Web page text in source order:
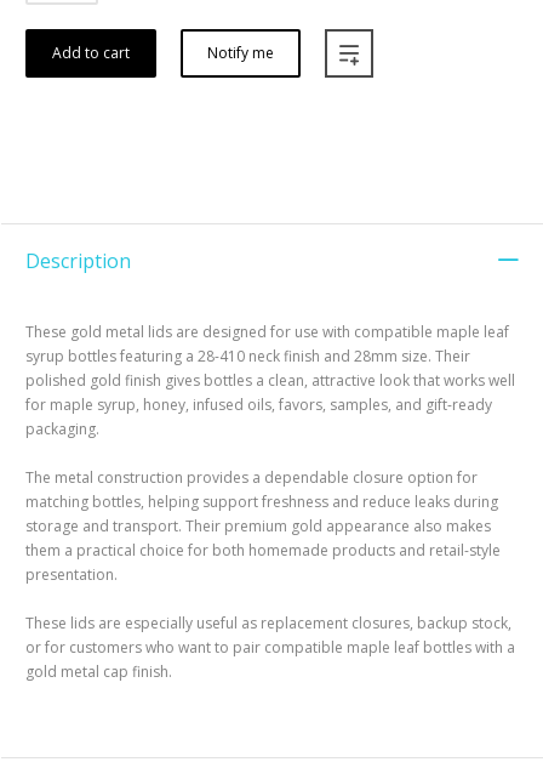
Add to cart Notify me
Description
These gold metal lids are designed for use with compatible maple leaf
syrup bottles featuring a 28-410 neck finish and 28mm size. Their
polished gold finish gives bottles a clean, attractive look that works well
for maple syrup, honey, infused oils, favors, samples, and gift-ready
packaging.
The metal construction provides a dependable closure option for
matching bottles, helping support freshness and reduce leaks during
storage and transport. Their premium gold appearance also makes
them a practical choice for both homemade products and retail-style
presentation.
These lids are especially useful as replacement closures, backup stock,
or for customers who want to pair compatible maple leaf bottles with a
gold metal cap finish.